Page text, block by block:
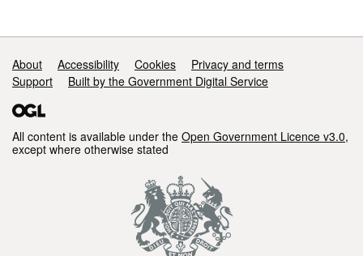
Support links
About Accessibility Cookies
Privacy and terms
Support
Built by the Government Digital Service
All content is available under the Open Government Licence v3.0,
except where otherwise stated